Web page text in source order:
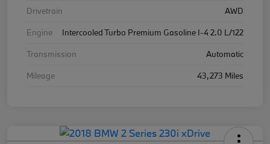
Drivetrain
AWD
Engine
Intercooled Turbo Premium Gasoline I-4 2.0 L/122
Transmission
Automatic
Mileage
43,273 Miles